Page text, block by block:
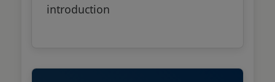
introduction